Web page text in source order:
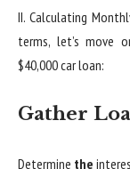
II. Calculating
terms, let’s move
$40,000 car loan:
Gather
Determine the